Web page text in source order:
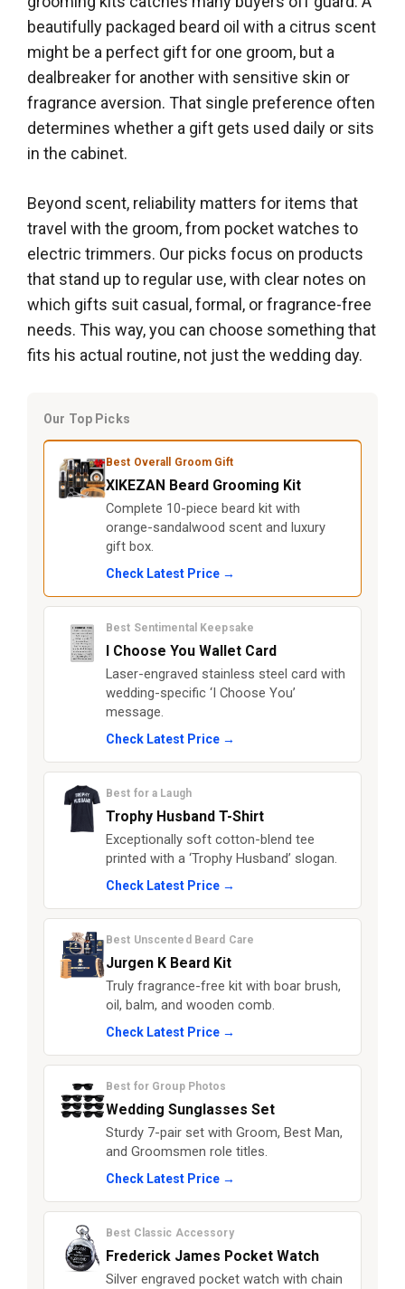
beautifully packaged beard oil with a citrus scent
might be a perfect gift for one groom, but a
dealbreaker for another with sensitive skin or
fragrance aversion. That single preference often
determines whether a gift gets used daily or sits
in the cabinet.
Beyond scent, reliability matters for items that
travel with the groom, from pocket watches to
electric trimmers. Our picks focus on products
that stand up to regular use, with clear notes on
which gifts suit casual, formal, or fragrance-free
needs. This way, you can choose something that
fits his actual routine, not just the wedding day.
Our Top Picks
Best Overall Groom Gift
XIKEZAN Beard Grooming Kit
Complete 10-piece beard kit with
orange-sandalwood scent and luxury
gift box.
Check Latest Price →
Best Sentimental Keepsake
I Choose You Wallet Card
Laser-engraved stainless steel card with
wedding-specific ‘I Choose You’
message.
Check Latest Price →
Best for a Laugh
Trophy Husband T-Shirt
Exceptionally soft cotton-blend tee
printed with a ‘Trophy Husband’ slogan.
Check Latest Price →
Best Unscented Beard Care
Jurgen K Beard Kit
Truly fragrance-free kit with boar brush,
oil, balm, and wooden comb.
Check Latest Price →
Best for Group Photos
Wedding Sunglasses Set
Sturdy 7-pair set with Groom, Best Man,
and Groomsmen role titles.
Check Latest Price →
Best Classic Accessory
Frederick James Pocket Watch
Silver engraved pocket watch with chain